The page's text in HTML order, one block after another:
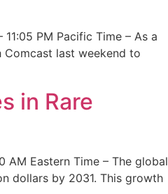
PM Pacific Time – As a
Comcast last weekend to
in Rare
AM Eastern Time – The global
dollars by 2031. This growth